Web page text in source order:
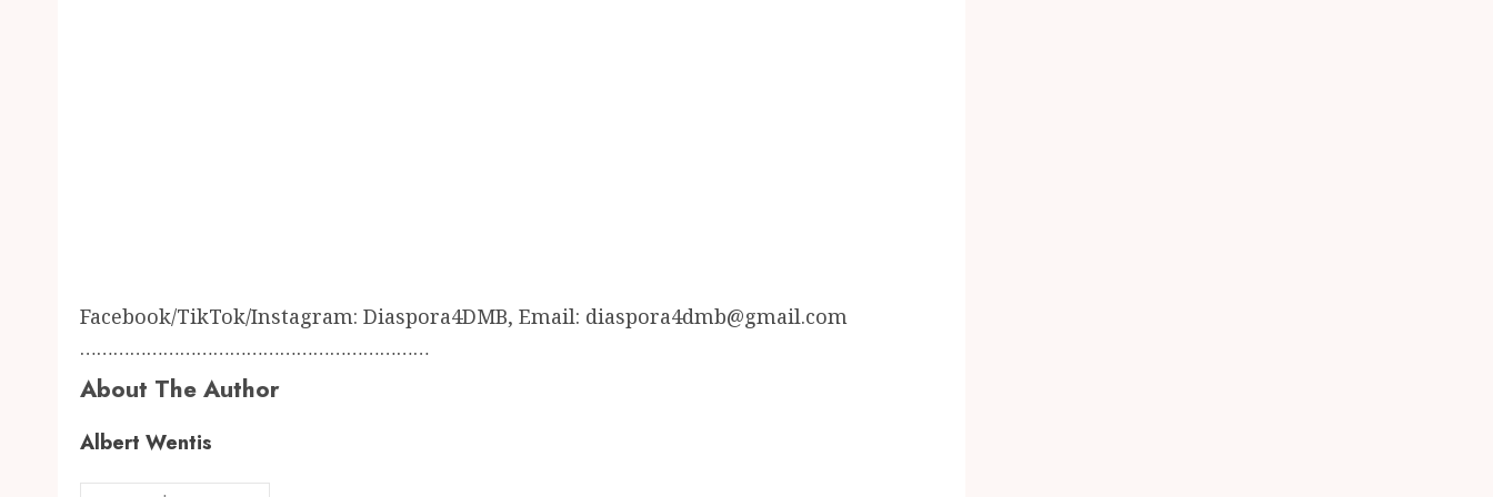
Facebook/TikTok/Instagram: Diaspora4DMB, Email: diaspora4dmb@gmail.com
………………………………………………………
About The Author
Albert Wentis